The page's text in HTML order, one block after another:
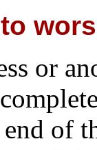
or
of